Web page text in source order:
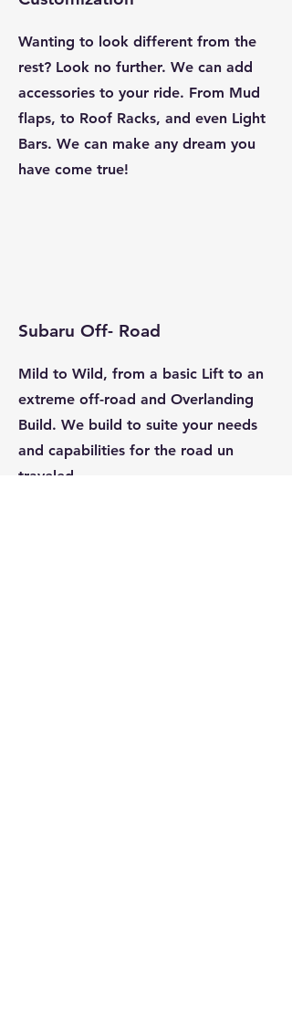
Wanting to look different from the
rest? Look no further. We can add
accessories to your ride. From Mud
flaps, to Roof Racks, and even Light
Bars. We can make any dream you
have come true!
Subaru Off- Road
Mild to Wild, from a basic Lift to an
extreme off-road and Overlanding
Build. We build to suite your needs
and capabilities for the road un
traveled.